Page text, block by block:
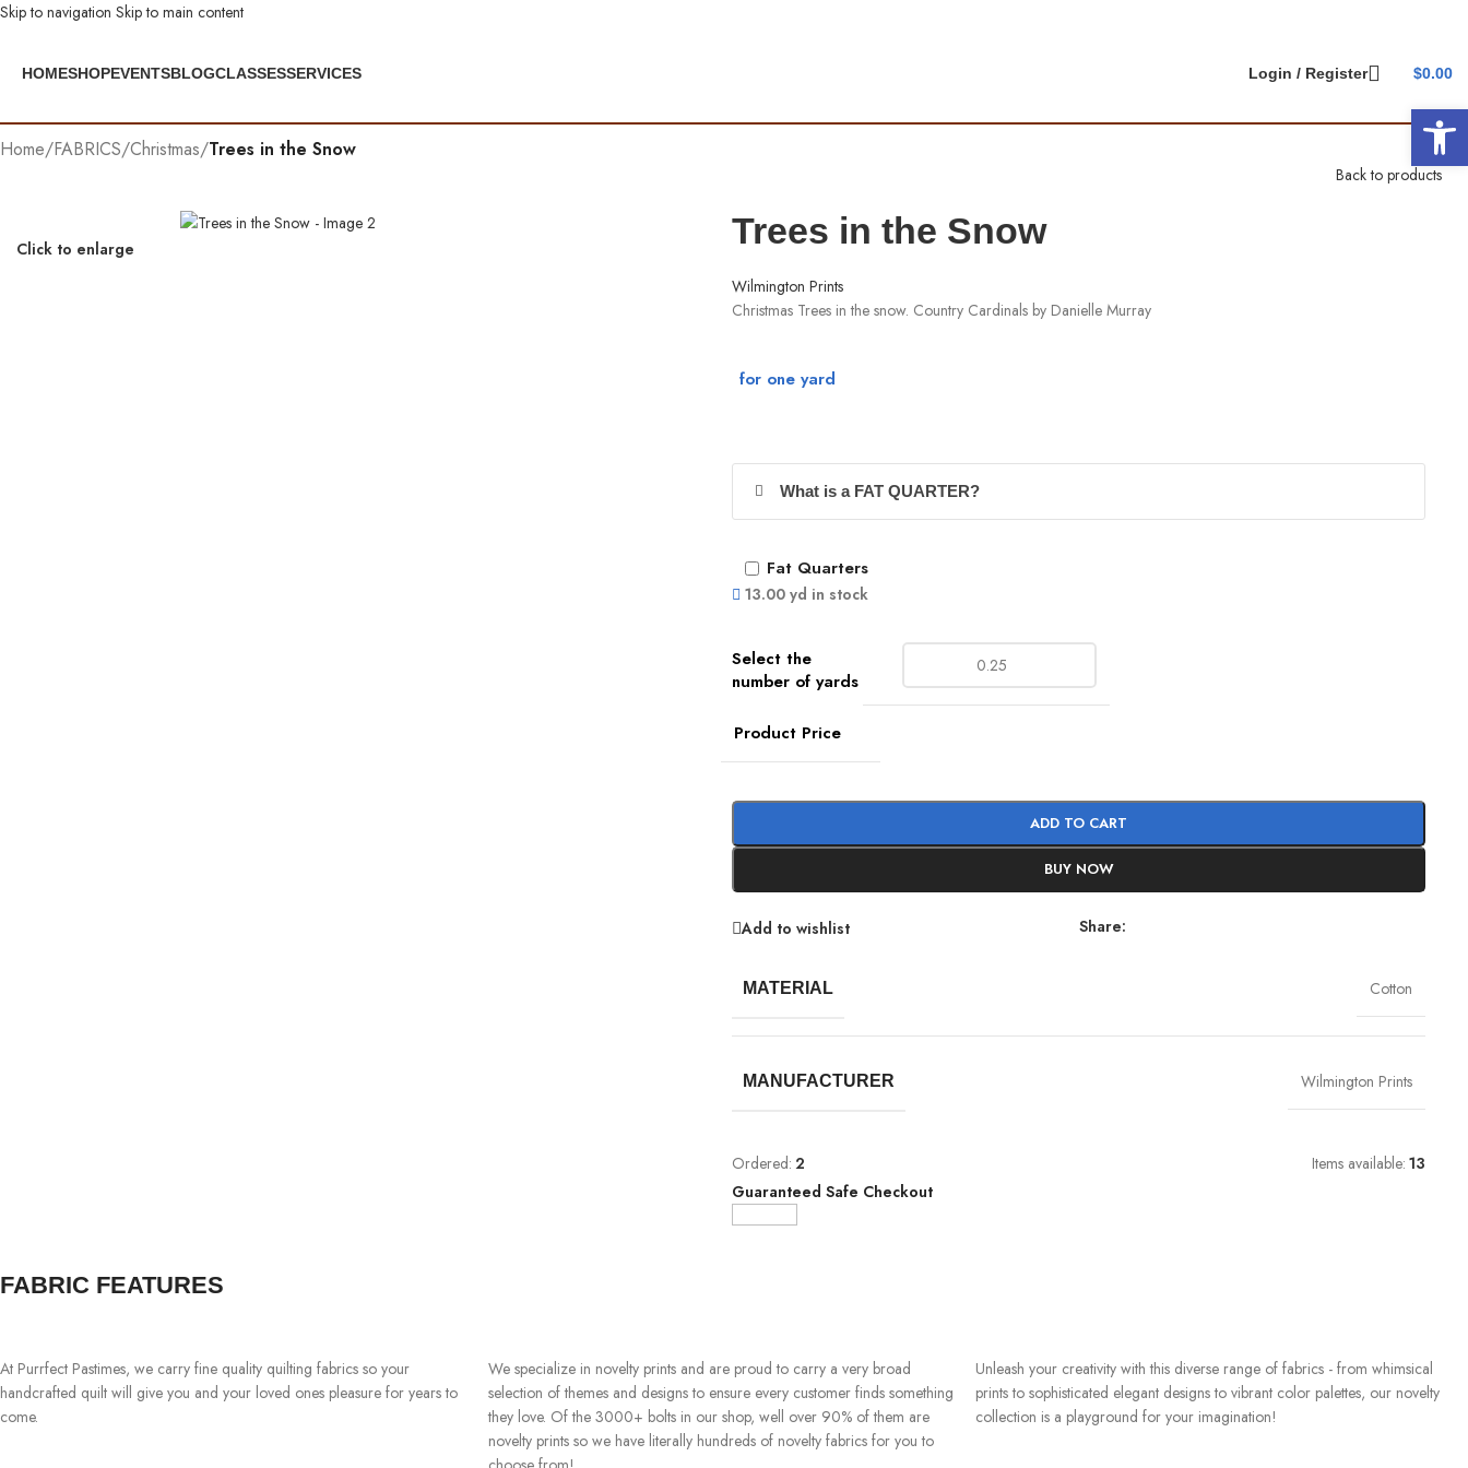
Skip to navigation Skip to main content
HOMESHOPEVENTSBLOGCLASSESSERVICES Login / Register $0.00
Home/FABRICS/Christmas/Trees in the Snow
Back to products
Click to enlarge Trees in the Snow
Wilmington Prints
Christmas Trees in the snow. Country Cardinals by Danielle Murray
What is a FAT QUARTER?
13.00 yd in stock
Product Price
Fat Quarters
ADD TO CART
BUY NOW
Add to wishlist Share:
MATERIAL Cotton
MANUFACTURER Wilmington Prints
Ordered: 2 Items available: 13
Guaranteed Safe Checkout
FABRIC FEATURES
At Purrfect Pastimes, we carry fine quality quilting fabrics so your
handcrafted quilt will give you and your loved ones pleasure for years to
come.
We specialize in novelty prints and are proud to carry a very broad
selection of themes and designs to ensure every customer finds something
they love. Of the 3000+ bolts in our shop, well over 90% of them are
novelty prints so we have literally hundreds of novelty fabrics for you to
Unleash your creativity with this diverse range of fabrics - from whimsical
prints to sophisticated elegant designs to vibrant color palettes, our novelty
collection is a playground for your imagination!